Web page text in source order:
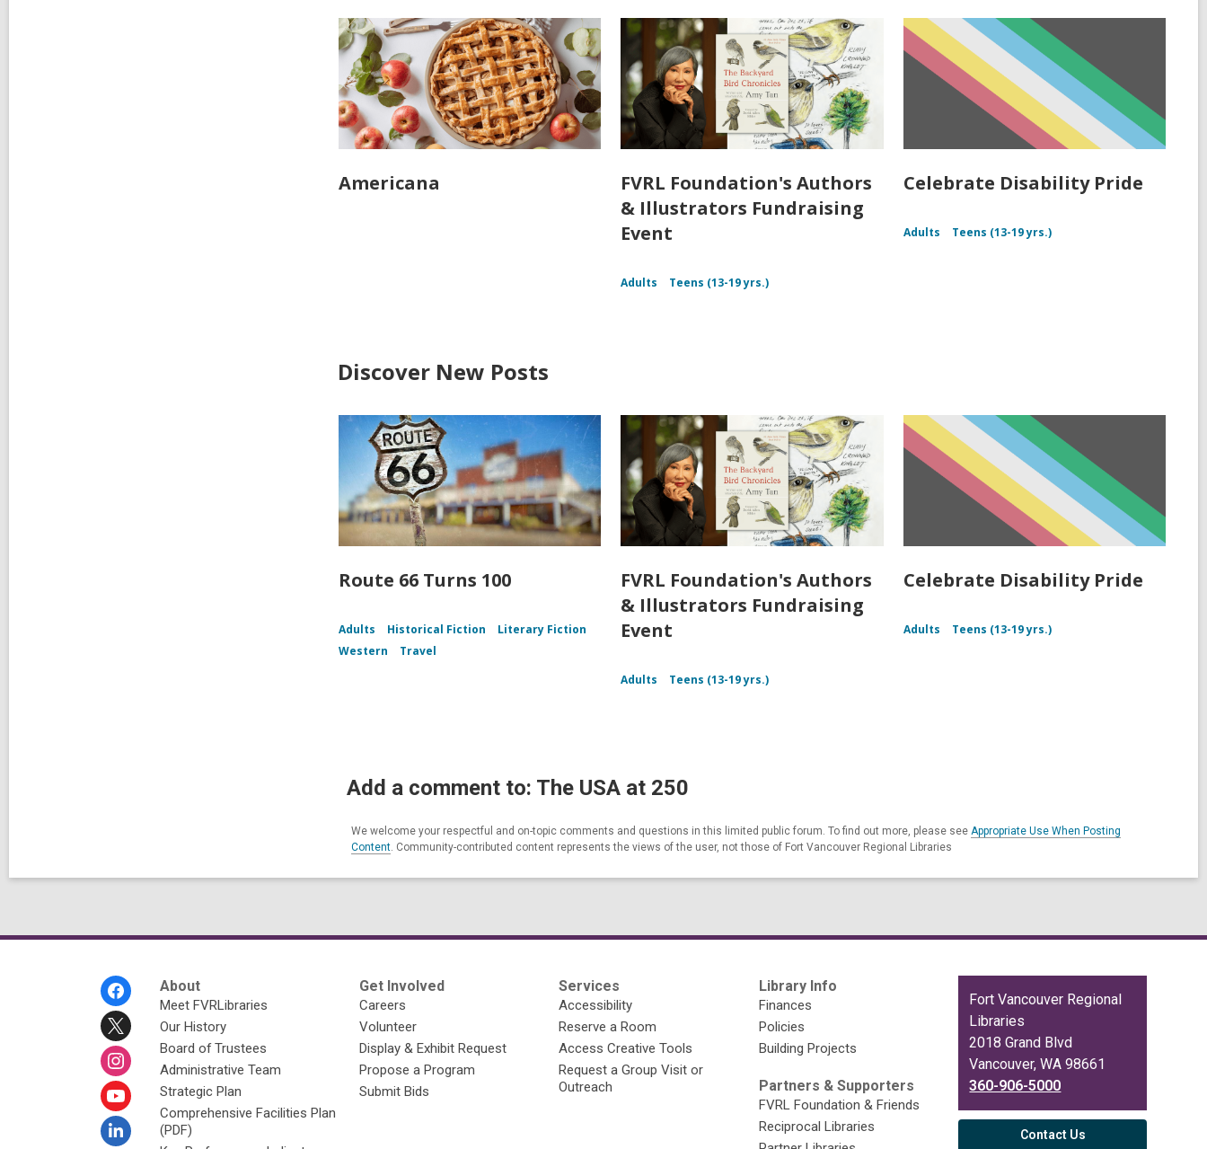
Americana
FVRL Foundation's Authors
& Illustrators Fundraising
Event
Adults Teens (13-19 yrs.)
Celebrate Disability Pride
Adults Teens (13-19 yrs.)
Discover New Posts
Route 66 Turns 100
Adults Historical Fiction
Literary Fiction
Western
Travel
FVRL Foundation's Authors
& Illustrators Fundraising
Event
Adults Teens (13-19 yrs.)
Celebrate Disability Pride
Adults Teens (13-19 yrs.)
Add a comment to: The USA at 250
We welcome your respectful and on-topic comments and questions in this limited public forum. To find out more, please see Appropriate Use When Posting
Content. Community-contributed content represents the views of the user, not those of Fort Vancouver Regional Libraries
About
Meet FVRLibraries
Our History
Board of Trustees
Administrative Team
Strategic Plan
Comprehensive Facilities Plan
(PDF)
Get Involved
Careers
Volunteer
Display & Exhibit Request
Propose a Program
Submit Bids
Services
Accessibility
Reserve a Room
Access Creative Tools
Request a Group Visit or
Outreach
Library Info
Finances
Policies
Building Projects
Partners & Supporters
FVRL Foundation & Friends
Reciprocal Libraries
Contact
the
Library
Fort Vancouver Regional
Libraries
2018 Grand Blvd
Vancouver, WA 98661
360-906-5000
Contact Us